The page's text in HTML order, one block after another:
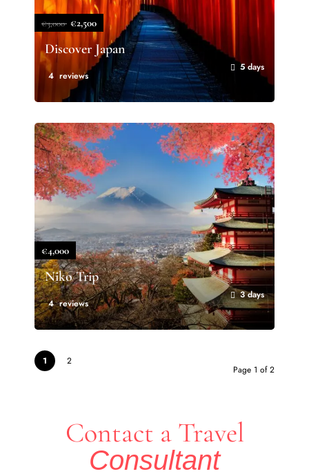
€3,000 €2,500
Discover Japan
4 reviews
5 days
€4,000
Niko Trip
4 reviews
3 days
1 2
Page 1 of 2
Contact a Travel
Consultant